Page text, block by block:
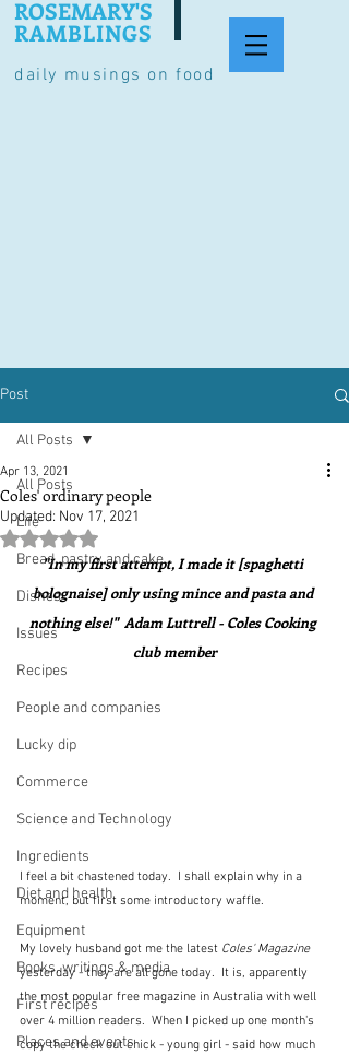
daily musings on food
ROSEMARY'S
RAMBLINGS
Post
All Posts
Life
Bread, pastry and cake
Dishes
Issues
Recipes
People and companies
Lucky dip
Commerce
Science and Technology
Ingredients
Diet and health
Equipment
Books, writings & media
First recipes
Places and events
All Posts
Coles' ordinary people
Apr 13, 2021
Updated: Nov 17, 2021
Rated NaN out of 5 stars.
"In my first attempt, I made it [spaghetti
bolognaise] only using mince and pasta and
nothing else!"  Adam Luttrell - Coles Cooking
club member
I feel a bit chastened today.  I shall explain why in a
moment, but first some introductory waffle.
My lovely husband got me the latest Coles' Magazine
yesterday - they are all gone today.  It is, apparently
the most popular free magazine in Australia with well
over 4 million readers.  When I picked up one month's
copy the check out chick - young girl - said how much